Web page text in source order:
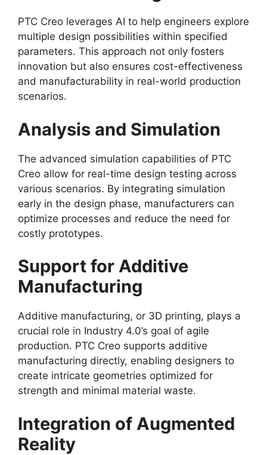
PTC Creo leverages AI to help engineers explore
multiple design possibilities within specified
parameters. This approach not only fosters
innovation but also ensures cost-effectiveness
and manufacturability in real-world production
scenarios.
Analysis and Simulation
The advanced simulation capabilities of PTC
Creo allow for real-time design testing across
various scenarios. By integrating simulation
early in the design phase, manufacturers can
optimize processes and reduce the need for
costly prototypes.
Support for Additive
Manufacturing
Additive manufacturing, or 3D printing, plays a
crucial role in Industry 4.0’s goal of agile
production. PTC Creo supports additive
manufacturing directly, enabling designers to
create intricate geometries optimized for
strength and minimal material waste.
Integration of Augmented
Reality